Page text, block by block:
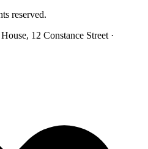
reserved.
12 Constance Street ·